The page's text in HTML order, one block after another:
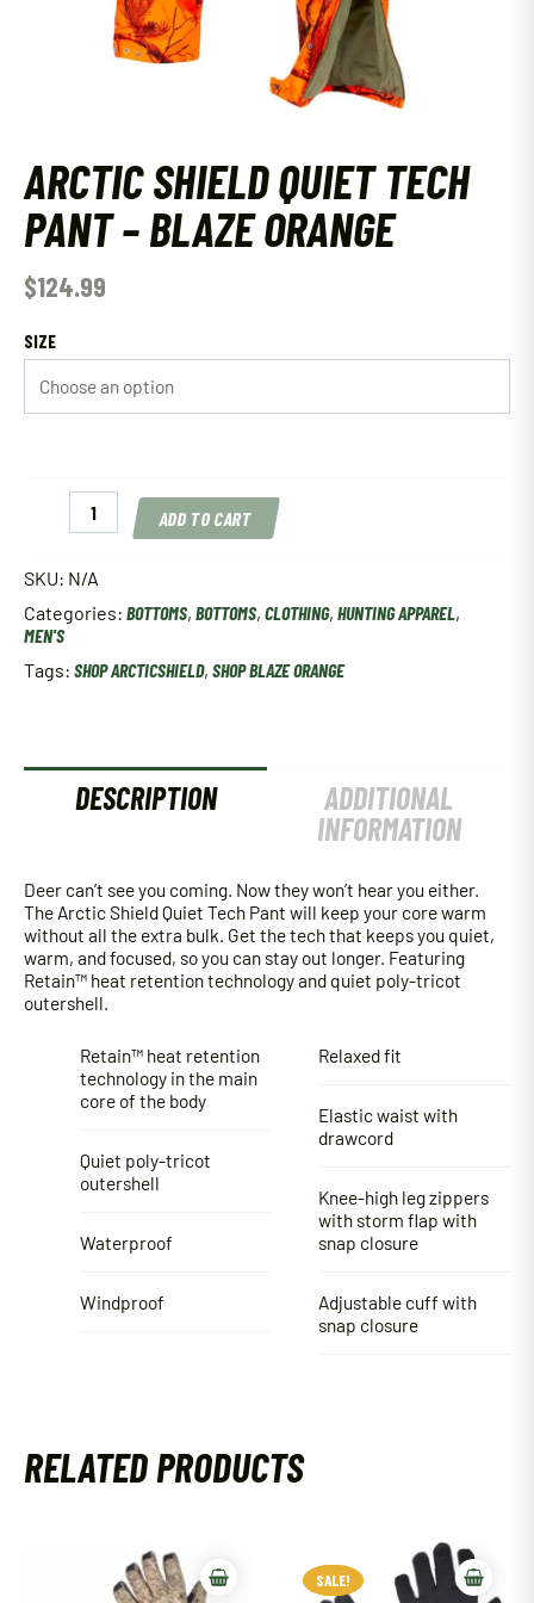
ARCTIC SHIELD QUIET TECH
PANT – BLAZE ORANGE
$124.99
SIZE
Tech
Pant
-
Blaze
Orange
quantity
ADD TO CART
SKU: N/A
Categories: BOTTOMS, BOTTOMS, CLOTHING, HUNTING APPAREL,
MEN'S
Tags: SHOP ARCTICSHIELD, SHOP BLAZE ORANGE
DESCRIPTION
ADDITIONAL
INFORMATION
Deer can’t see you coming. Now they won’t hear you either.
The Arctic Shield Quiet Tech Pant will keep your core warm
without all the extra bulk. Get the tech that keeps you quiet,
warm, and focused, so you can stay out longer. Featuring
Retain™ heat retention technology and quiet poly-tricot
outershell.
Retain™ heat retention
technology in the main
core of the body
Quiet poly-tricot
outershell
Waterproof
Windproof
Relaxed fit
Elastic waist with
drawcord
Knee-high leg zippers
with storm flap with
snap closure
Adjustable cuff with
snap closure
RELATED PRODUCTS
SALE!
SALE!